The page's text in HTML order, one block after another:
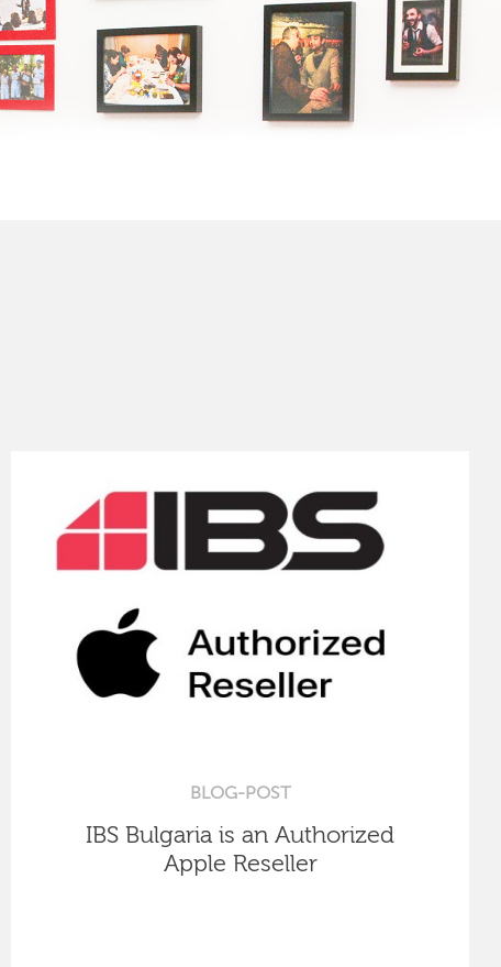
BLOG-POST
IBS Bulgaria is an Authorized
Apple Reseller